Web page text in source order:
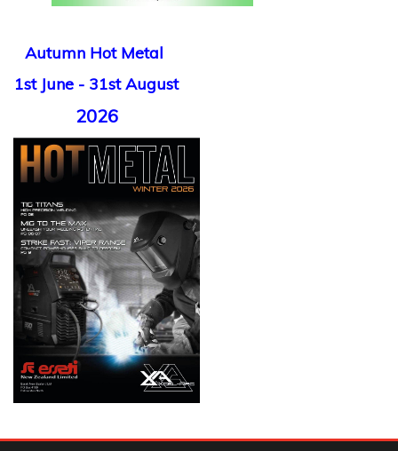
Autumn Hot Metal
1st June - 31st August
2026